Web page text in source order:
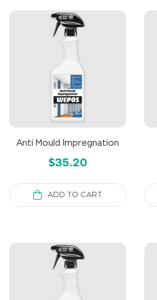
Anti Mould Impregnation
$35.20
ADD TO CART